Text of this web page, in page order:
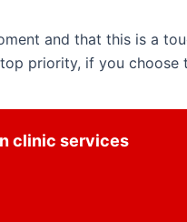
and that this is a
priority, if you choose
clinic services